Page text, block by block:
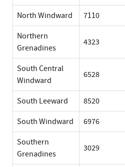
North Windward 7110
Northern
Grenadines
4323
South Central
Windward
6528
South Leeward 8520
South Windward 6976
Southern
Grenadines
3029